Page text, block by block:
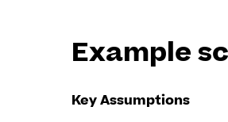
Example
Key Assumptions